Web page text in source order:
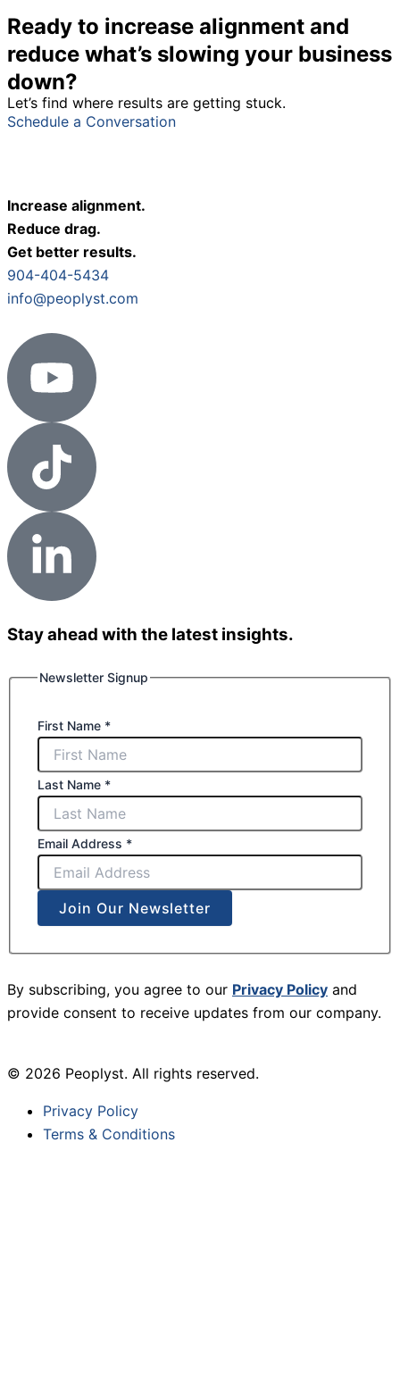
Ready to increase alignment and
reduce what’s slowing your business
down?
Let’s find where results are getting stuck.
Schedule a Conversation
Increase alignment.
Reduce drag.
Get better results.
904-404-5434
info@peoplyst.com
Stay ahead with the latest insights.
Newsletter Signup
First Name *
Last Name *
Email Address *
Join Our Newsletter
By subscribing, you agree to our Privacy Policy and
provide consent to receive updates from our company.
© 2026 Peoplyst. All rights reserved.
Privacy Policy
Terms & Conditions